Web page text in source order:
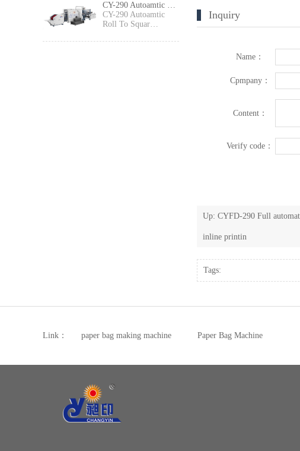
CY-290 Autoamtic Roll To Square Bottom Paper Bag Making machine
CY-290 Autoamtic
Roll To Squar…
Inquiry
Name：
Cpmpany：
Content：
Verify code：
Up: CYFD-290 Full
inline printin
Tags:
Link： paper bag making machine Paper Bag Machine